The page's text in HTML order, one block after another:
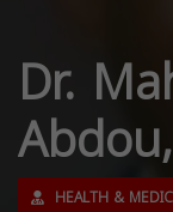
Dr.
HEALTH &